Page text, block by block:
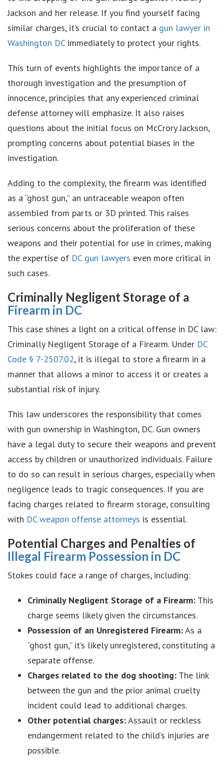
Jackson and her release. If you find yourself facing
similar charges, it’s crucial to contact a gun lawyer in
Washington DCimmediately to protect your rights.
This turn of events highlights the importance of a
thorough investigation and the presumption of
innocence, principles that any experienced criminal
defense attorney will emphasize. It also raises
questions about the initial focus on McCrory Jackson,
prompting concerns about potential biases in the
investigation.
Adding to the complexity, the firearm was identified
as a “ghost gun,” an untraceable weapon often
assembled from parts or 3D printed. This raises
serious concerns about the proliferation of these
weapons and their potential for use in crimes, making
the expertise of DC gun lawyers even more critical in
such cases.
Criminally Negligent Storage of a
Firearm in DC
This case shines a light on a critical offense in DC law:
Criminally Negligent Storage of a Firearm. Under DC
Code § 7-2507.02, it is illegal to store a firearm in a
manner that allows a minor to access it or creates a
substantial risk of injury.
This law underscores the responsibility that comes
with gun ownership in Washington, DC. Gun owners
have a legal duty to secure their weapons and prevent
access by children or unauthorized individuals. Failure
to do so can result in serious charges, especially when
negligence leads to tragic consequences. If you are
facing charges related to firearm storage, consulting
with DC weapon offense attorneys is essential.
Potential Charges and Penalties of
Illegal Firearm Possession in DC
Stokes could face a range of charges, including:
Criminally Negligent Storage of a Firearm: This
charge seems likely given the circumstances.
Possession of an Unregistered Firearm:As a
“ghost gun,” it’s likely unregistered, constituting a
separate offense.
Charges related to the dog shooting: The link
between the gun and the prior animal cruelty
incident could lead to additional charges.
Other potential charges:Assault or reckless
endangerment related to the child’s injuries are
possible.